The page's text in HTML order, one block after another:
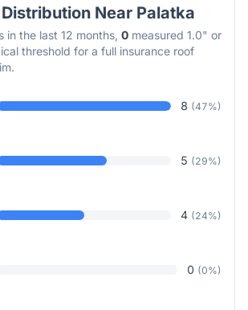
Near Palatka
in the last 12 months, 0 measured 1.0" or
threshold for a full insurance roof
8 (47%)
5 (29%)
4 (24%)
0 (0%)